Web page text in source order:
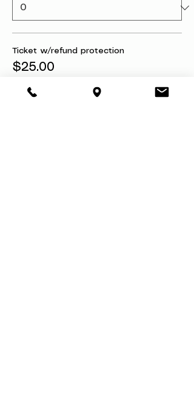
Ticket w/refund protection
$25.00